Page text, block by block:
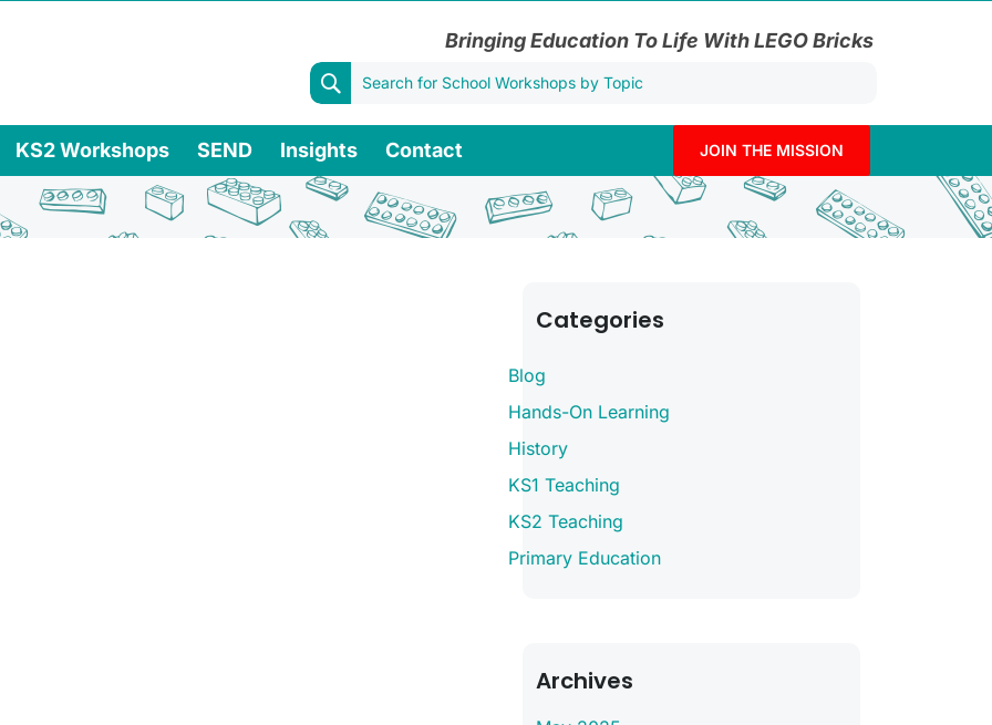
Bringing Education To Life With LEGO Bricks
KS2 Workshops SEND Insights Contact JOIN THE MISSION
Categories
Blog
Hands-On Learning
History
KS1 Teaching
KS2 Teaching
Primary Education
Archives